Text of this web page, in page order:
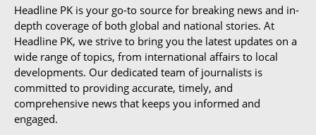
Headline PK is your go-to source for breaking news and in-
depth coverage of both global and national stories. At
Headline PK, we strive to bring you the latest updates on a
wide range of topics, from international affairs to local
developments. Our dedicated team of journalists is
committed to providing accurate, timely, and
comprehensive news that keeps you informed and
engaged.